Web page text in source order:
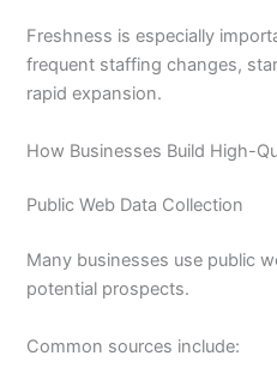
Freshness is especially
frequent staffing changes,
rapid expansion.
How Businesses Build High-
Public Web Data Collection
Many businesses use public
potential prospects.
Common sources include: